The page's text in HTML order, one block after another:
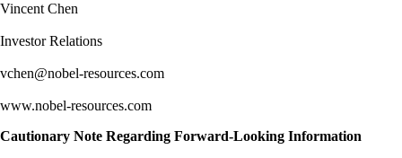
Vincent Chen
Investor Relations
vchen@nobel-resources.com
www.nobel-resources.com
Cautionary Note Regarding Forward-Looking Information